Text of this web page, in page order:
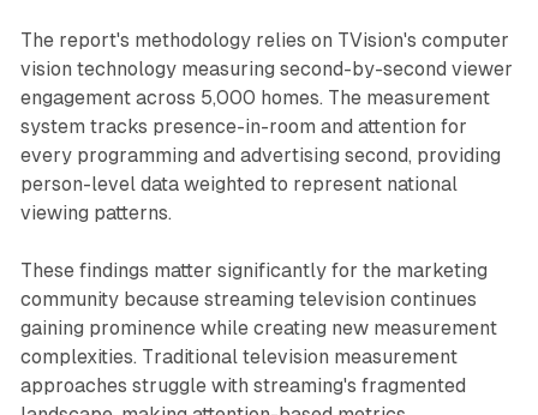
The report's methodology relies on TVision's computer
vision technology measuring second-by-second viewer
engagement across 5,000 homes. The measurement
system tracks presence-in-room and attention for
every programming and advertising second, providing
person-level data weighted to represent national
viewing patterns.
These findings matter significantly for the marketing
community because streaming television continues
gaining prominence while creating new measurement
complexities. Traditional television measurement
approaches struggle with streaming's fragmented